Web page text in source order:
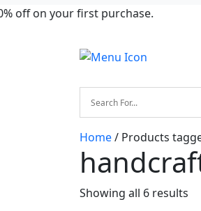
off on your first purchase.
Home/ Products
Showing all 6 results